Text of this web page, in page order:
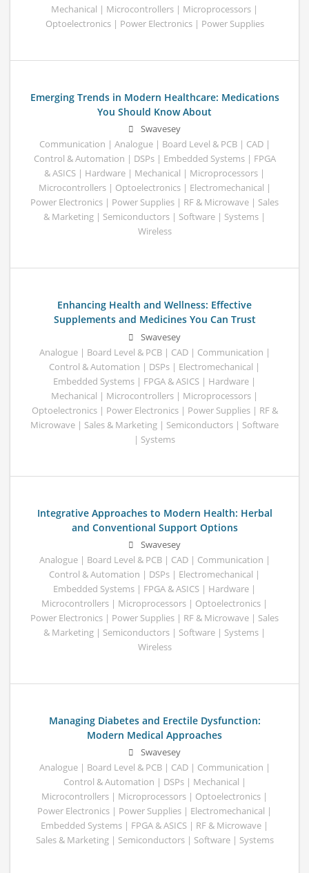
Mechanical | Microcontrollers | Microprocessors |
Optoelectronics | Power Electronics | Power Supplies
Emerging Trends in Modern Healthcare: Medications
You Should Know About
Swavesey
Communication | Analogue | Board Level & PCB | CAD |
Control & Automation | DSPs | Embedded Systems | FPGA
& ASICS | Hardware | Mechanical | Microprocessors |
Microcontrollers | Optoelectronics | Electromechanical |
Power Electronics | Power Supplies | RF & Microwave | Sales
& Marketing | Semiconductors | Software | Systems |
Wireless
Enhancing Health and Wellness: Effective
Supplements and Medicines You Can Trust
Swavesey
Analogue | Board Level & PCB | CAD | Communication |
Control & Automation | DSPs | Electromechanical |
Embedded Systems | FPGA & ASICS | Hardware |
Mechanical | Microcontrollers | Microprocessors |
Optoelectronics | Power Electronics | Power Supplies | RF &
Microwave | Sales & Marketing | Semiconductors | Software
| Systems
Integrative Approaches to Modern Health: Herbal
and Conventional Support Options
Swavesey
Analogue | Board Level & PCB | CAD | Communication |
Control & Automation | DSPs | Electromechanical |
Embedded Systems | FPGA & ASICS | Hardware |
Microcontrollers | Microprocessors | Optoelectronics |
Power Electronics | Power Supplies | RF & Microwave | Sales
& Marketing | Semiconductors | Software | Systems |
Wireless
Managing Diabetes and Erectile Dysfunction:
Modern Medical Approaches
Swavesey
Analogue | Board Level & PCB | CAD | Communication |
Control & Automation | DSPs | Mechanical |
Microcontrollers | Microprocessors | Optoelectronics |
Power Electronics | Power Supplies | Electromechanical |
Embedded Systems | FPGA & ASICS | RF & Microwave |
Sales & Marketing | Semiconductors | Software | Systems